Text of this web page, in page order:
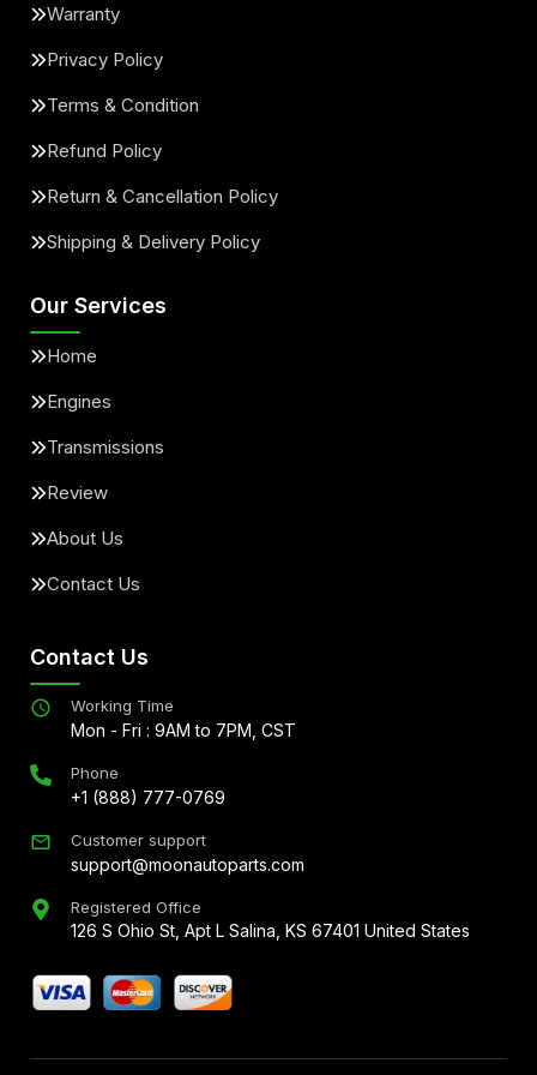
Warranty
Privacy Policy
Terms & Condition
Refund Policy
Return & Cancellation Policy
Shipping & Delivery Policy
Our Services
Home
Engines
Transmissions
Review
About Us
Contact Us
Contact Us
Working Time
Mon - Fri : 9AM to 7PM, CST
Phone
+1 (888) 777-0769
Customer support
support@moonautoparts.com
Registered Office
126 S Ohio St, Apt L Salina, KS 67401 United States